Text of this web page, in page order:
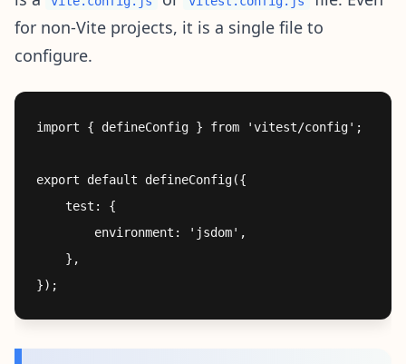
for non-Vite projects, it is a single file to
configure.
import { defineConfig } from 'vitest/config';
export default defineConfig({